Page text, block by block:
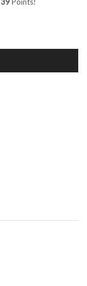
39Points!